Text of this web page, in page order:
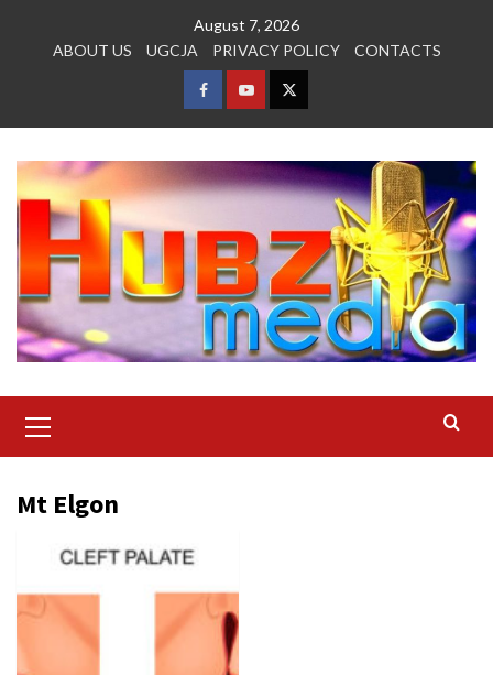
August 7, 2026
ABOUT US
UGCJA PRIVACY POLICY CONTACTS
FACEBOOK
YOUTUBETWITTER
Menu
Mt Elgon